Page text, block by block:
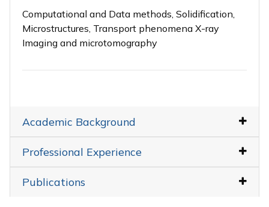
Computational and Data methods, Solidification,
Microstructures, Transport phenomena X-ray
Imaging and microtomography
Academic Background
Professional Experience
Publications